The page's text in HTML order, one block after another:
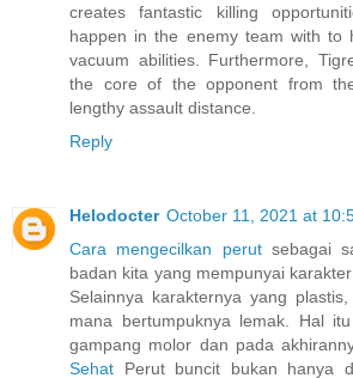
creates fantastic killing
happen in the enemy team with to
vacuum abilities. Furthermore,
the core of the opponent from
lengthy assault distance.
Reply
Helodocter October 11, 2021 at
Cara mengecilkan perutsebagai
badan kita yang mempunyai karakter
Selainnya karakternya yang
mana bertumpuknya lemak. Hal
gampang molor dan pada
Sehat Perut buncit bukan hanya